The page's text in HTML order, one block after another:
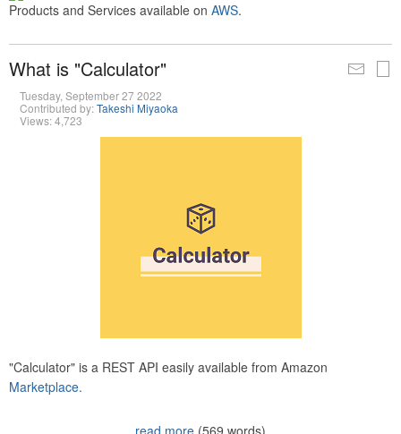
Products and Services available on AWS.
What is "Calculator"
Tuesday, September 27 2022
Contributed by:Takeshi Miyaoka
Views: 4,723
"Calculator" is a REST API easily available from Amazon
Marketplace.
read more (569 words)